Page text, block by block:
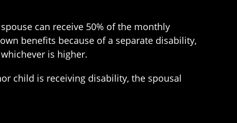
can receive 50% of the monthly
benefits because of a separate disability,
is higher.
child is receiving disability, the spousal